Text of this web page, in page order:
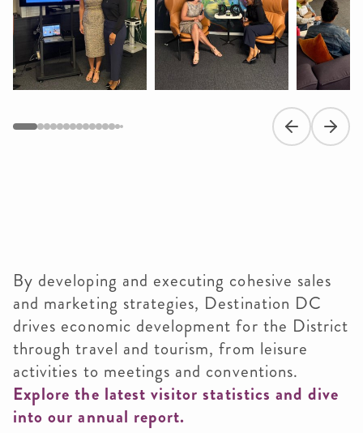
Previous slide
Next
By developing and executing cohesive sales
and marketing strategies, Destination DC
drives economic development for the District
through travel and tourism, from leisure
activities to meetings and conventions.
Explore the latest visitor statistics and dive
into our annual report.